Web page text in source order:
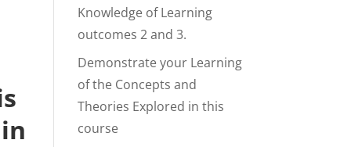
Knowledge of Learning
outcomes 2 and 3.
Demonstrate your Learning
of the Concepts and
Theories Explored in this
course